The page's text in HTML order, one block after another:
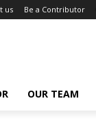
us Be a Contributor
OUR TEAM